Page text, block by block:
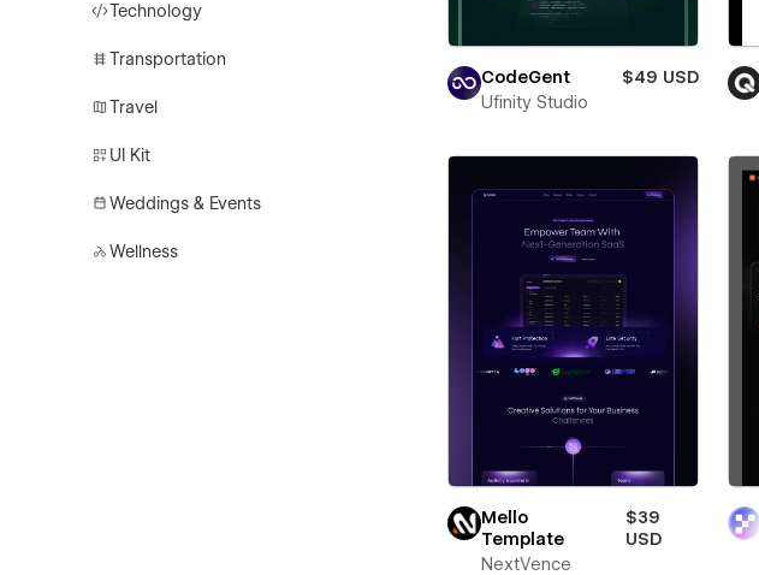
Technology
Transportation
Travel
UI Kit
Weddings & Events
Wellness
CodeGent
$49 USD
Ufinity Studio
Mello
Template
$39
USD
NextVence